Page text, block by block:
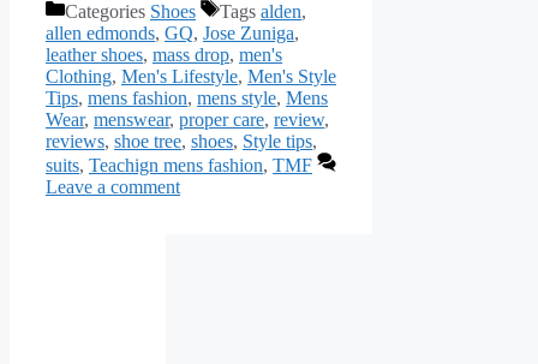
Categories Shoes Tags alden,
allen edmonds, GQ, Jose Zuniga,
leather shoes, mass drop, men's
Clothing, Men's Lifestyle, Men's Style
Tips, mens fashion, mens style, Mens
Wear, menswear, proper care, review,
reviews, shoe tree, shoes, Style tips,
suits, Teachign mens fashion, TMF
Leave a comment